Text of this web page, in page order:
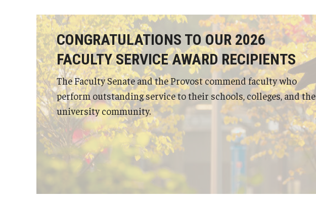
University Honors Program Oversight Committee
CONGRATULATIONS TO OUR 2026
FACULTY SERVICE AWARD RECIPIENTS
The Faculty Senate and the Provost commend faculty who
perform outstanding service to their schools, colleges, and the
university community.